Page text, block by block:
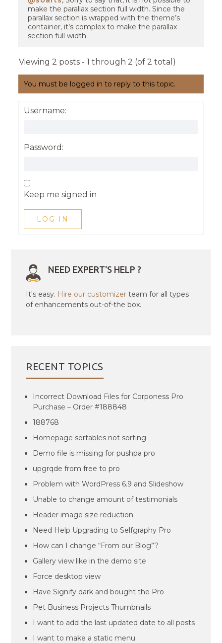
make the parallax section full width. Since the
parallax section is wrapped with the theme’s
container, it’s complex to make the parallax
section full width
Viewing 2 posts - 1 through 2 (of 2 total)
You must be logged in to reply to this topic.
Username:
Password:
Keep me signed in
LOG IN
NEED EXPERT'S HELP ?
It's easy. Hire our customizer team for all types
of enhancements out-of-the box.
RECENT TOPICS
Incorrect Download Files for Corponess Pro
Purchase – Order #188848
188768
Homepage sortables not sorting
Demo file is missing for pushpa pro
upgrqde from free to pro
Problem with WordPress 6.9 and Slideshow
Unable to change amount of testimonials
Header image size reduction
Need Help Upgrading to Selfgraphy Pro
How can I change “From our Blog”?
Gallery view like in the demo site
Force desktop view
Have Signify dark and bought the Pro
Pet Business Projects Thumbnails
I want to add the last updated date to all posts
I want to make a static menu.